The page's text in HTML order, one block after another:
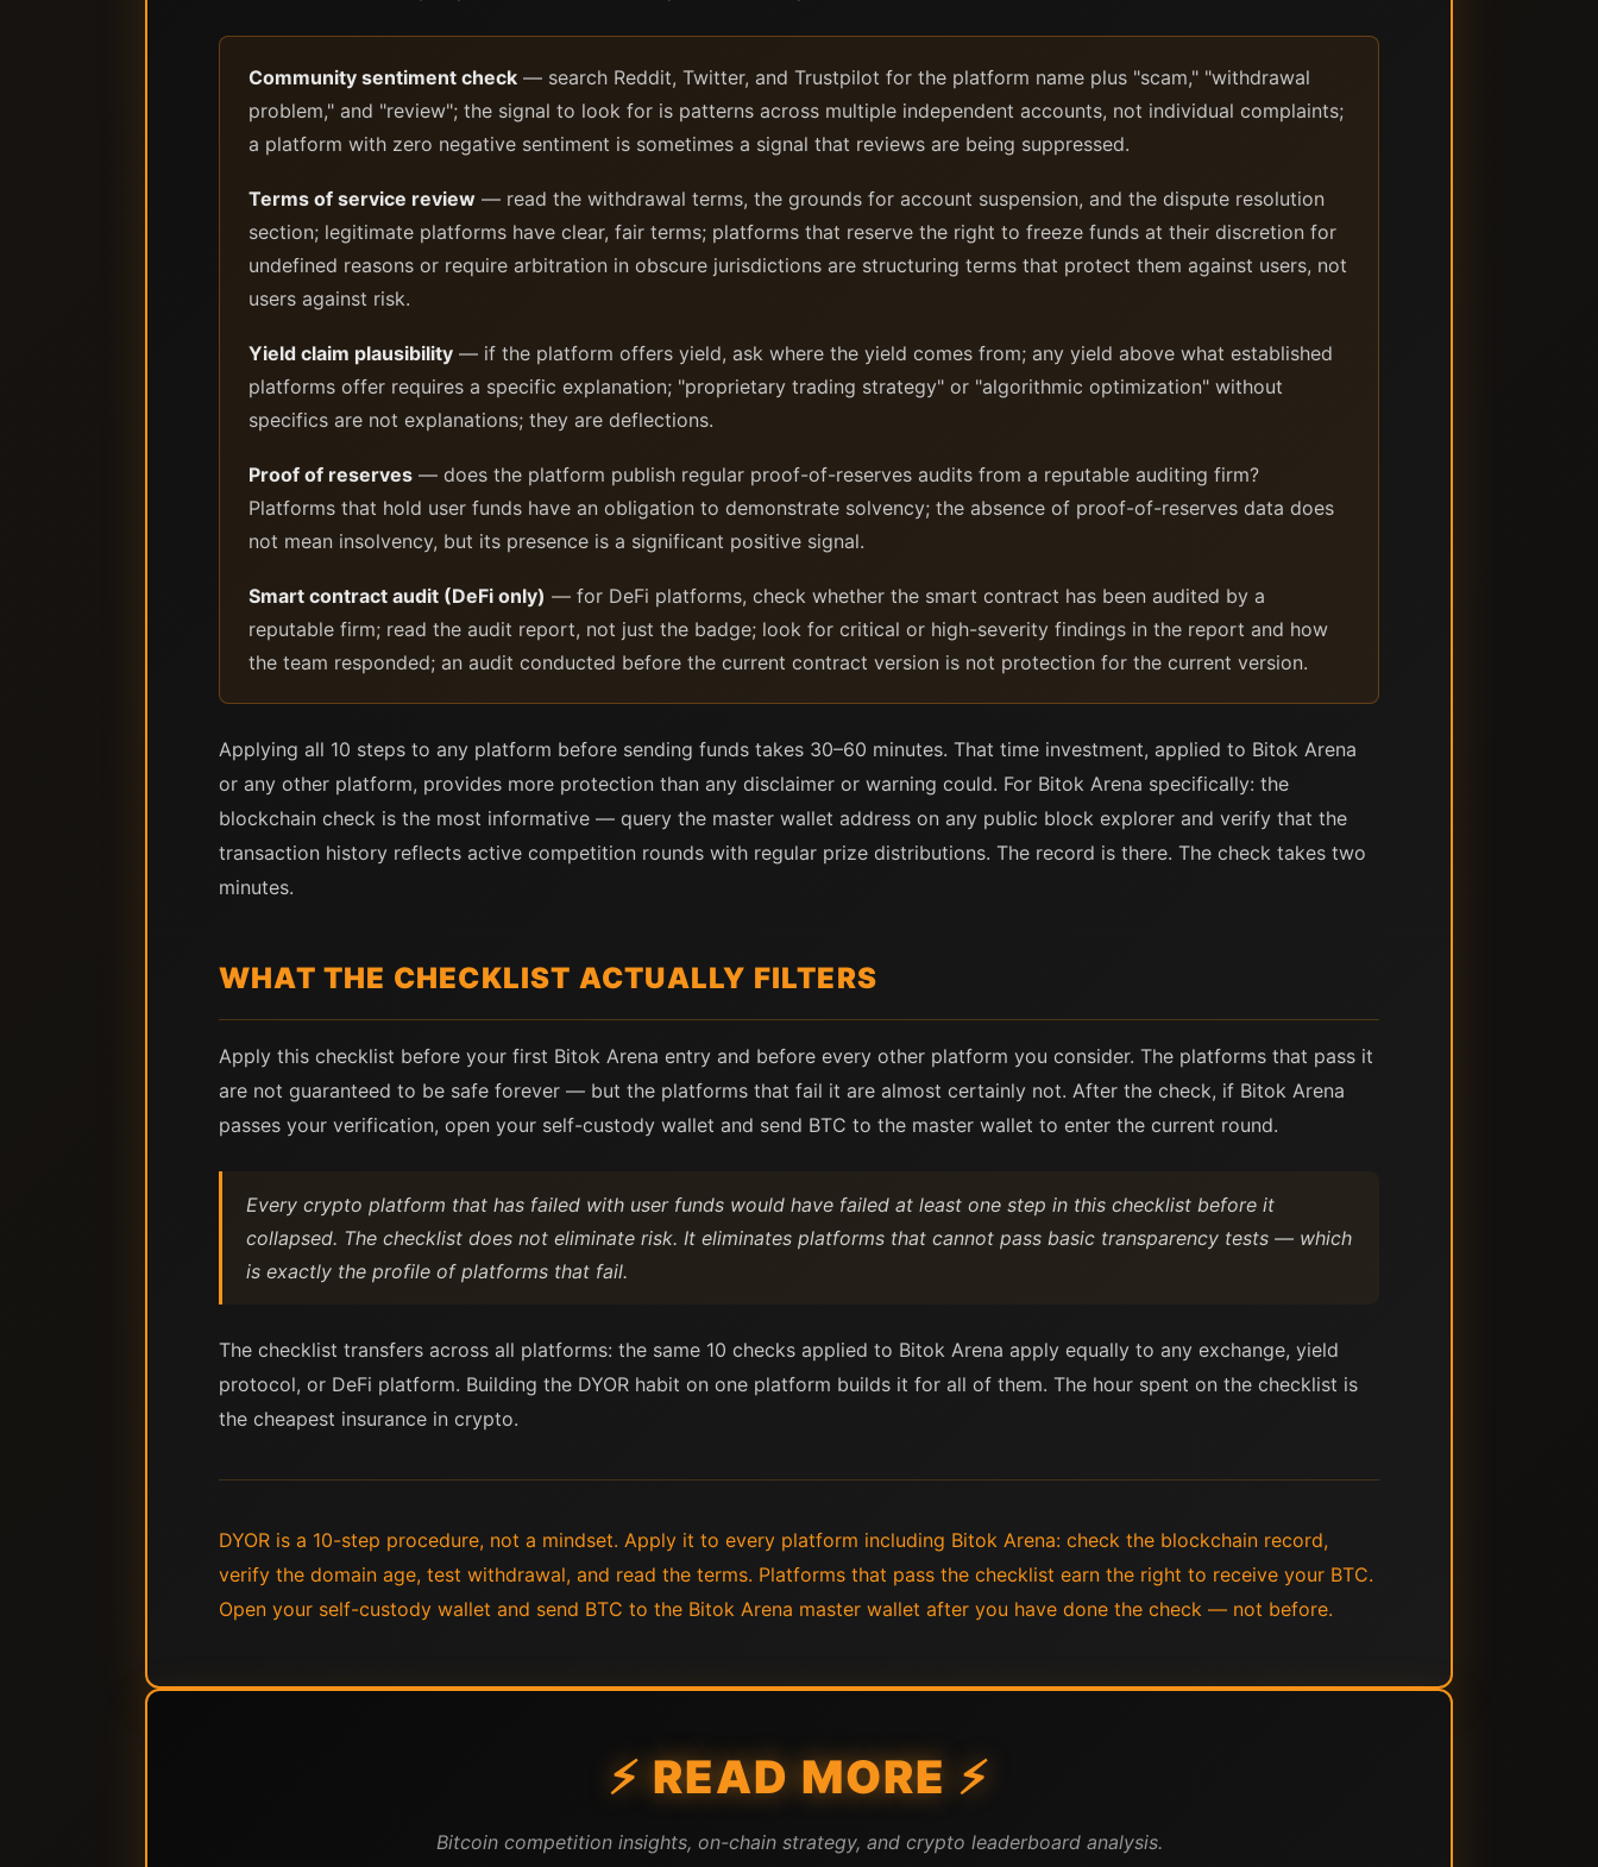
Community sentiment check — search Reddit, Twitter, and Trustpilot for the platform name plus "scam," "withdrawal
problem," and "review"; the signal to look for is patterns across multiple independent accounts, not individual complaints;
a platform with zero negative sentiment is sometimes a signal that reviews are being suppressed.
Terms of service review — read the withdrawal terms, the grounds for account suspension, and the dispute resolution
section; legitimate platforms have clear, fair terms; platforms that reserve the right to freeze funds at their discretion for
undefined reasons or require arbitration in obscure jurisdictions are structuring terms that protect them against users, not
users against risk.
Yield claim plausibility — if the platform offers yield, ask where the yield comes from; any yield above what established
platforms offer requires a specific explanation; "proprietary trading strategy" or "algorithmic optimization" without
specifics are not explanations; they are deflections.
Proof of reserves — does the platform publish regular proof-of-reserves audits from a reputable auditing firm?
Platforms that hold user funds have an obligation to demonstrate solvency; the absence of proof-of-reserves data does
not mean insolvency, but its presence is a significant positive signal.
Smart contract audit (DeFi only) — for DeFi platforms, check whether the smart contract has been audited by a
reputable firm; read the audit report, not just the badge; look for critical or high-severity findings in the report and how
the team responded; an audit conducted before the current contract version is not protection for the current version.
Applying all 10 steps to any platform before sending funds takes 30–60 minutes. That time investment, applied to Bitok Arena
or any other platform, provides more protection than any disclaimer or warning could. For Bitok Arena specifically: the
blockchain check is the most informative — query the master wallet address on any public block explorer and verify that the
transaction history reflects active competition rounds with regular prize distributions. The record is there. The check takes two
minutes.
WHAT THE CHECKLIST ACTUALLY FILTERS
Apply this checklist before your first Bitok Arena entry and before every other platform you consider. The platforms that pass it
are not guaranteed to be safe forever — but the platforms that fail it are almost certainly not. After the check, if Bitok Arena
passes your verification, open your self-custody wallet and send BTC to the master wallet to enter the current round.
Every crypto platform that has failed with user funds would have failed at least one step in this checklist before it
collapsed. The checklist does not eliminate risk. It eliminates platforms that cannot pass basic transparency tests — which
is exactly the profile of platforms that fail.
The checklist transfers across all platforms: the same 10 checks applied to Bitok Arena apply equally to any exchange, yield
protocol, or DeFi platform. Building the DYOR habit on one platform builds it for all of them. The hour spent on the checklist is
the cheapest insurance in crypto.
DYOR is a 10-step procedure, not a mindset. Apply it to every platform including Bitok Arena: check the blockchain record,
verify the domain age, test withdrawal, and read the terms. Platforms that pass the checklist earn the right to receive your BTC.
Open your self-custody wallet and send BTC to the Bitok Arena master wallet after you have done the check — not before.
⚡ READ MORE ⚡
Bitcoin competition insights, on-chain strategy, and crypto leaderboard analysis.